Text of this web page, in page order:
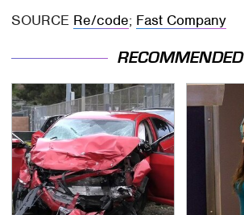
SOURCE Re/code; Fast Company
RECOMMENDED